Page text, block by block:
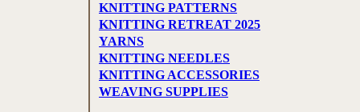
KNITTING PATTERNS
KNITTING RETREAT 2025
YARNS
KNITTING NEEDLES
KNITTING ACCESSORIES
WEAVING SUPPLIES